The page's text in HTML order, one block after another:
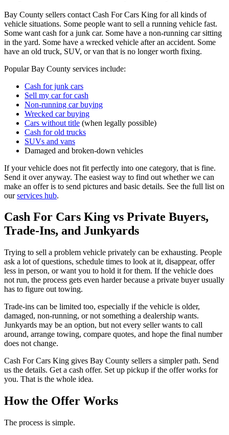
Bay County sellers contact Cash For Cars King for all kinds of
vehicle situations. Some people want to sell a running vehicle fast.
Some want cash for a junk car. Some have a non-running car sitting
in the yard. Some have a wrecked vehicle after an accident. Some
have an old truck, SUV, or van that is no longer worth fixing.
Popular Bay County services include:
Cash for junk cars
Sell my car for cash
Non-running car buying
Wrecked car buying
Cars without title (when legally possible)
Cash for old trucks
SUVs and vans
Damaged and broken-down vehicles
If your vehicle does not fit perfectly into one category, that is fine.
Send it over anyway. The easiest way to find out whether we can
make an offer is to send pictures and basic details. See the full list on
ourservices hub.
Cash For Cars King vs Private Buyers,
Trade-Ins, and Junkyards
Trying to sell a problem vehicle privately can be exhausting. People
ask a lot of questions, schedule times to look at it, disappear, offer
less in person, or want you to hold it for them. If the vehicle does
not run, the process gets even harder because a private buyer usually
has to figure out towing.
Trade-ins can be limited too, especially if the vehicle is older,
damaged, non-running, or not something a dealership wants.
Junkyards may be an option, but not every seller wants to call
around, arrange towing, compare quotes, and hope the final number
does not change.
Cash For Cars King gives Bay County sellers a simpler path. Send
us the details. Get a cash offer. Set up pickup if the offer works for
you. That is the whole idea.
How the Offer Works
The process is simple.